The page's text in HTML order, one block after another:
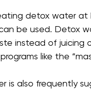
detox water
be used. Detox
instead of juicing
like the
is also frequently